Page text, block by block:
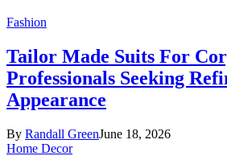
Fashion
Tailor Made Suits For
Professionals Seeking
Appearance
By Randall GreenJune 18, 2026
Home Decor